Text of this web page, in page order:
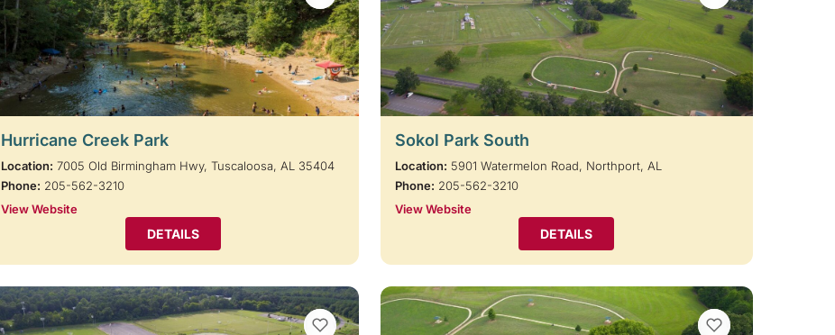
Hurricane Creek Park
Location: 7005 Old Birmingham Hwy, Tuscaloosa, AL 35404
Phone: 205-562-3210
View Website
DETAILS
Sokol Park South
Location: 5901 Watermelon Road, Northport, AL
Phone: 205-562-3210
View Website
DETAILS
VIEW BOOKMARKS VIEW BOOKMARKS